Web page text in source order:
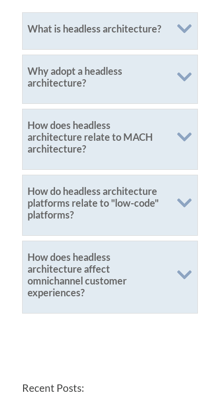
What is headless architecture?
Why adopt a headless
architecture?
How does headless
architecture relate to MACH
architecture?
How do headless architecture
platforms relate to "low-code"
platforms?
How does headless
architecture affect
omnichannel customer
experiences?
Recent Posts: